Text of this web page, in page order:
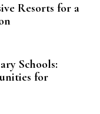
Resorts for a
Schools:
for